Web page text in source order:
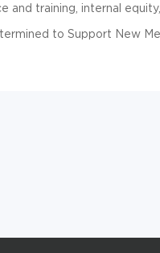
and training, internal
to Support New